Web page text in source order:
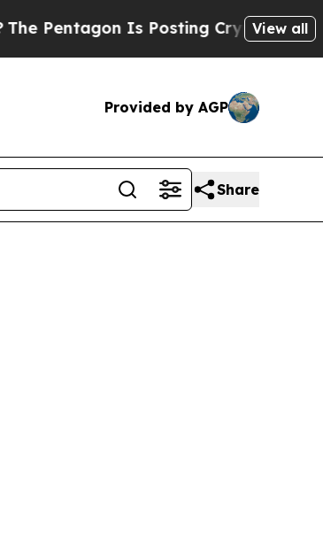
Is Posting Cryptic Biblical
View all
Provided by AGP
Share